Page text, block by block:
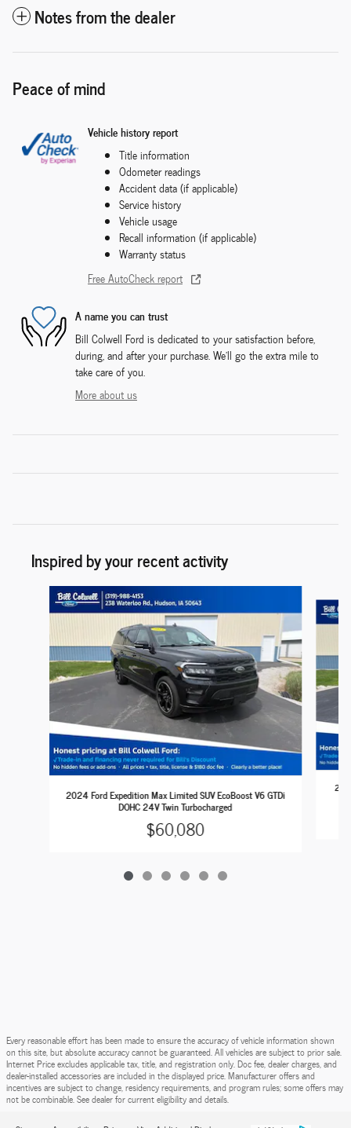
Notes from the dealer
Peace of mind
Vehicle history report
Title information
Odometer readings
Accident data (if applicable)
Service history
Vehicle usage
Recall information (if applicable)
Warranty status
Free AutoCheck report
A name you can trust
Bill Colwell Ford is dedicated to your satisfaction before,
during, and after your purchase. We'll go the extra mile to
take care of you.
More about us
Inspired by your recent activity
Slide 1 of 6
2024 Ford Expedition Max Limited SUV EcoBoost V6 GTDi
DOHC 24V Twin Turbocharged
$60,080
Every reasonable effort has been made to ensure the accuracy of vehicle information shown
on this site, but absolute accuracy cannot be guaranteed. All vehicles are subject to prior sale.
Internet Price excludes applicable tax, title, and registration only. Doc fee, dealer charges, and
dealer-installed accessories are included in the displayed price. Manufacturer offers and
incentives are subject to change, residency requirements, and program rules; some offers may
not be combinable. See dealer for current eligibility and details.